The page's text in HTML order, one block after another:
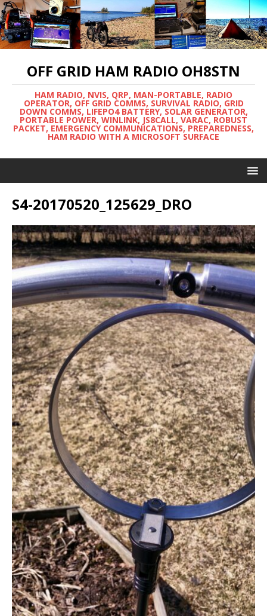
OFF GRID HAM RADIO OH8STN
HAM RADIO, NVIS, QRP, MAN-PORTABLE, RADIO
OPERATOR, OFF GRID COMMS, SURVIVAL RADIO, GRID
DOWN COMMS, LIFEPO4 BATTERY, SOLAR GENERATOR,
PORTABLE POWER, WINLINK, JS8CALL, VARAC, ROBUST
PACKET, EMERGENCY COMMUNICATIONS, PREPAREDNESS,
HAM RADIO WITH A MICROSOFT SURFACE
S4-20170520_125629_DRO